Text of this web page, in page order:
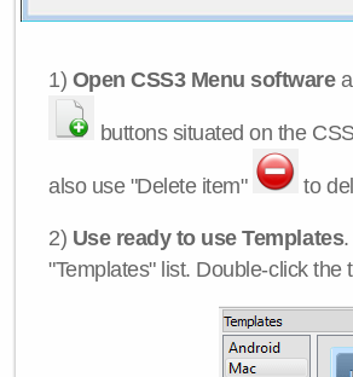
1) Open CSS3 Menu software
buttons situated on the
also use "Delete item" to
2) Use ready to use Templates.
"Templates" list. Double-click the